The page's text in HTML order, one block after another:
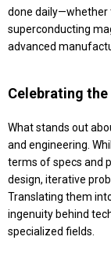
done daily—whether
superconducting
advanced
Celebrating
What stands out
and engineering.
terms of specs and
design, iterative
Translating them
ingenuity behind
specialized fields.